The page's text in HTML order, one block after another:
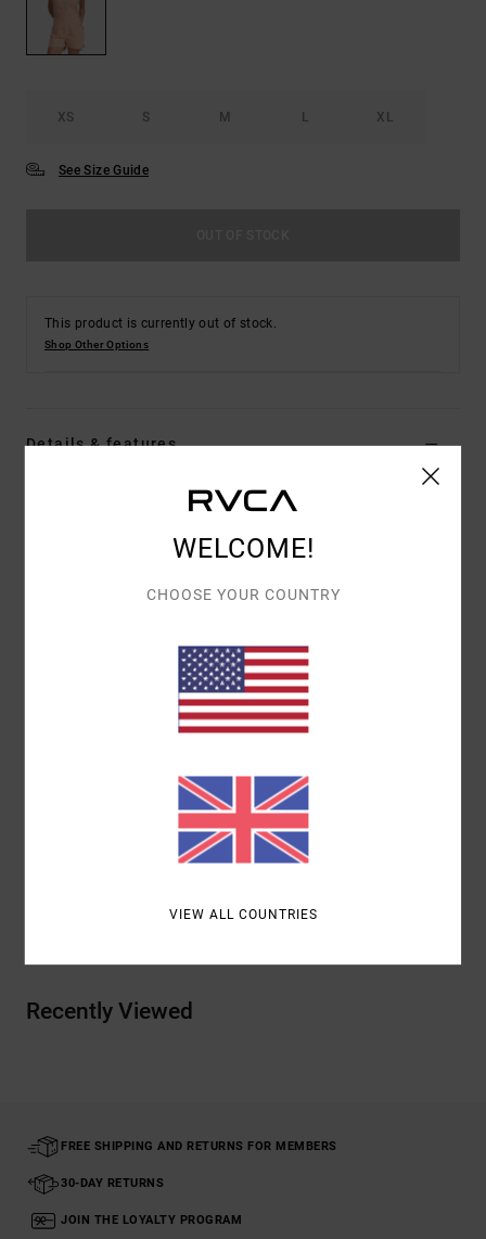
XS S M L XL
See Size Guide
This product is currently out of stock.
Shop Other Options
Details & features
Women Brown Overall
Square neck
Adjustable straps
Front pocket
Button closure
100% Cotton
Shipping & Returns
Recently Viewed
FREE SHIPPING AND RETURNS FOR MEMBERS
30-DAY RETURNS
JOIN THE LOYALTY PROGRAM
WELCOME!
CHOOSE YOUR COUNTRY
VIEW ALL COUNTRIES